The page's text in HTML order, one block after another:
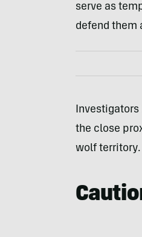
serve as
defend them
the close
wolf territory.